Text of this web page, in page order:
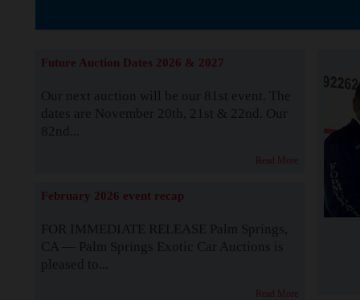
Future Auction Dates 2026 & 2027
Our next auction will be our 81st event. The
dates are November 20th, 21st & 22nd. Our
82nd...
Read More
February 2026 event recap
FOR IMMEDIATE RELEASE Palm Springs,
CA — Palm Springs Exotic Car Auctions is
pleased to...
Read More